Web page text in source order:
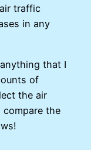
traffic
in any
that I
of
the air
the